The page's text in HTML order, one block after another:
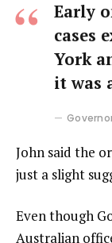
Early
cases
York
it was
John said the
just a slight
Even though
Australian